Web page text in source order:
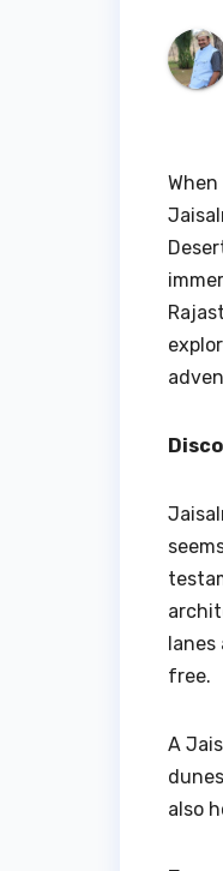
free.
A
also